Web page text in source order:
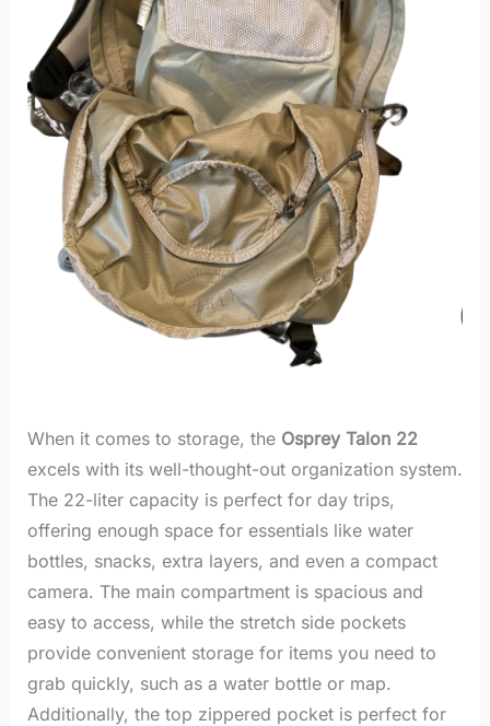
When it comes to storage, the Osprey Talon 22
excels with its well-thought-out organization system.
The 22-liter capacity is perfect for day trips,
offering enough space for essentials like water
bottles, snacks, extra layers, and even a compact
camera. The main compartment is spacious and
easy to access, while the stretch side pockets
provide convenient storage for items you need to
grab quickly, such as a water bottle or map.
Additionally, the top zippered pocket is perfect for